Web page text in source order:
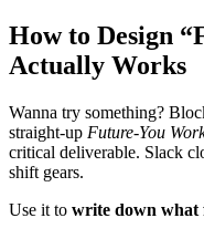
How to Design
Actually Works
Wanna try something?
straight-up Future-You
critical deliverable. Slack
shift gears.
Use it to write down what